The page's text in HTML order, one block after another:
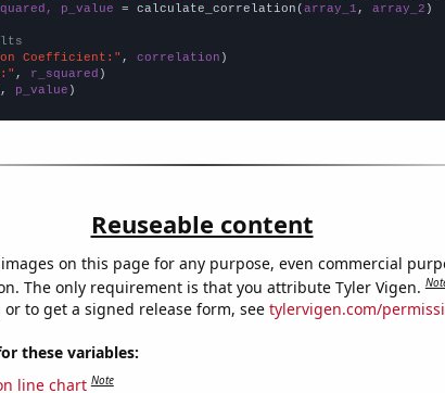
p_value = calculate_correlation(array_1 , array_2 )
Coefficient:" , correlation
, r_squared
, p_value )
Reuseable content
on this page for any purpose, even commercial
The only requirement is that you attribute Tyler Vigen.
to get a signed release form, see tylervigen.com/
these variables:
line chart Note